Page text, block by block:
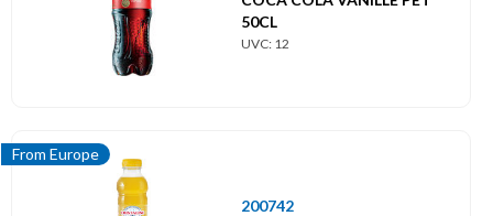
50CL
UVC: 12
From Europe
200742